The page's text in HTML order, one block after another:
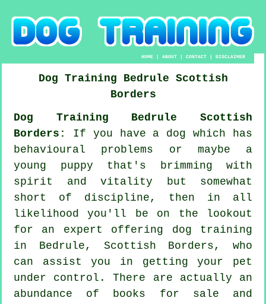
HOME |ABOUT |CONTACT |DISCLAIMER
Dog Training Bedrule Scottish
Borders
Dog Training Bedrule Scottish
Borders:
If you have a dog which has
behavioural problems or maybe a
young puppy that's brimming with
spirit and vitality but somewhat
short of discipline, then in all
likelihood you'll be on the lookout
for an expert offering dog training
in Bedrule, Scottish Borders, who
can assist you in getting your pet
under control. There are actually an
abundance of books for sale and